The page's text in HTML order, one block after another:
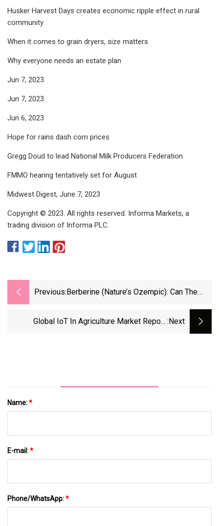
Husker Harvest Days creates economic ripple effect in rural
community
When it comes to grain dryers, size matters
Why everyone needs an estate plan
Jun 7, 2023
Jun 7, 2023
Jun 6, 2023
Hope for rains dash corn prices
Gregg Doud to lead National Milk Producers Federation
FMMO hearing tentatively set for August
Midwest Digest, June 7, 2023
Copyright © 2023. All rights reserved. Informa Markets, a
trading division of Informa PLC.
Previous: Berberine (Nature’s Ozempic): Can The
Global IoT In Agriculture Market Report: :next
Name:*
E-mail:*
Phone/WhatsApp:*